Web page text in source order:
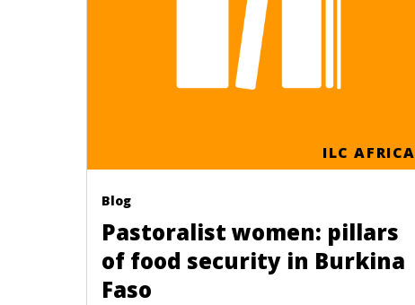
ILC AFRICA
Blog
Pastoralist women: pillars
of food security in Burkina
Faso